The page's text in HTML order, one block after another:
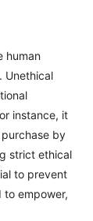
human
Unethical
instance, it
by
strict ethical
to prevent
to empower,